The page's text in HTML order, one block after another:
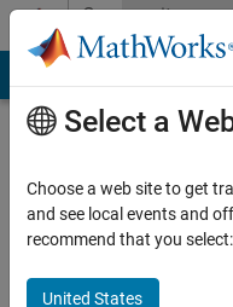
Skip to contentCommunity
Profile
Select a
Choose a web site to get
and see local events and
recommend that you select:
United States